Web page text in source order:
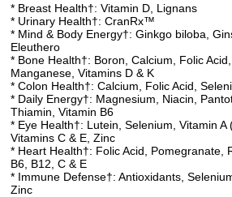
* Breast Health†: Vitamin D, Lignans
* Urinary Health†: CranRx™
* Mind & Body Energy†: Ginkgo biloba,
Eleuthero
* Bone Health†: Boron, Calcium, Folic
Manganese, Vitamins D & K
* Colon Health†: Calcium, Folic Acid,
* Daily Energy†: Magnesium, Niacin,
Thiamin, Vitamin B6
* Eye Health†: Lutein, Selenium, Vitamin A
Vitamins C & E, Zinc
* Heart Health†: Folic Acid, Pomegranate,
B6, B12, C & E
* Immune Defense†: Antioxidants,
Zinc